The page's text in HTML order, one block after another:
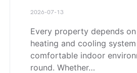
2026-07-13
Every property depends
heating and cooling
comfortable indoor
round. Whether…